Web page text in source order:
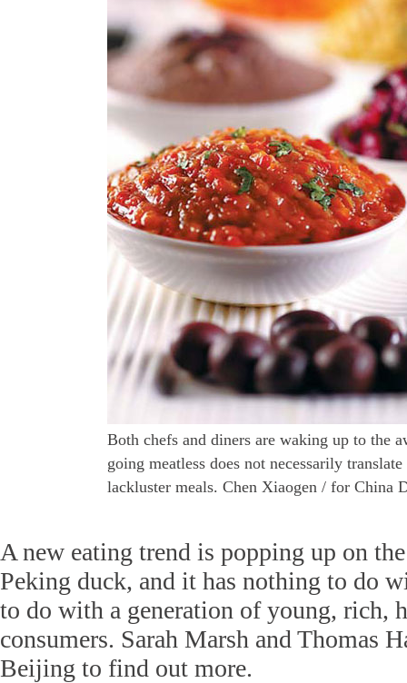
Both chefs and diners are waking up to the
going meatless does not necessarily
lackluster meals. Chen Xiaogen / for China
A new eating trend is popping up on
Peking duck, and it has nothing to do
to do with a generation of young, rich,
consumers. Sarah Marsh and Thomas
Beijing to find out more.